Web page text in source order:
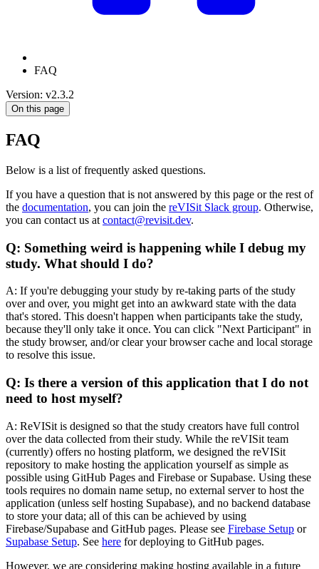
FAQ
Version: v2.3.2
On this page
FAQ
Below is a list of frequently asked questions.
If you have a question that is not answered by this page or the rest of
the documentation, you can join the reVISit Slack group. Otherwise,
you can contact us at contact@revisit.dev.
Q: Something weird is happening while I debug my
study. What should I do?
A: If you're debugging your study by re-taking parts of the study
over and over, you might get into an awkward state with the data
that's stored. This doesn't happen when participants take the study,
because they'll only take it once. You can click "Next Participant" in
the study browser, and/or clear your browser cache and local storage
to resolve this issue.
Q: Is there a version of this application that I do not
need to host myself?
A: ReVISit is designed so that the study creators have full control
over the data collected from their study. While the reVISit team
(currently) offers no hosting platform, we designed the reVISit
repository to make hosting the application yourself as simple as
possible using GitHub Pages and Firebase or Supabase. Using these
tools requires no domain name setup, no external server to host the
application (unless self hosting Supabase), and no backend database
to store your data; all of this can be achieved by using
Firebase/Supabase and GitHub pages. Please see Firebase Setup or
Supabase Setup. See here for deploying to GitHub pages.
However, we are considering making hosting available in a future